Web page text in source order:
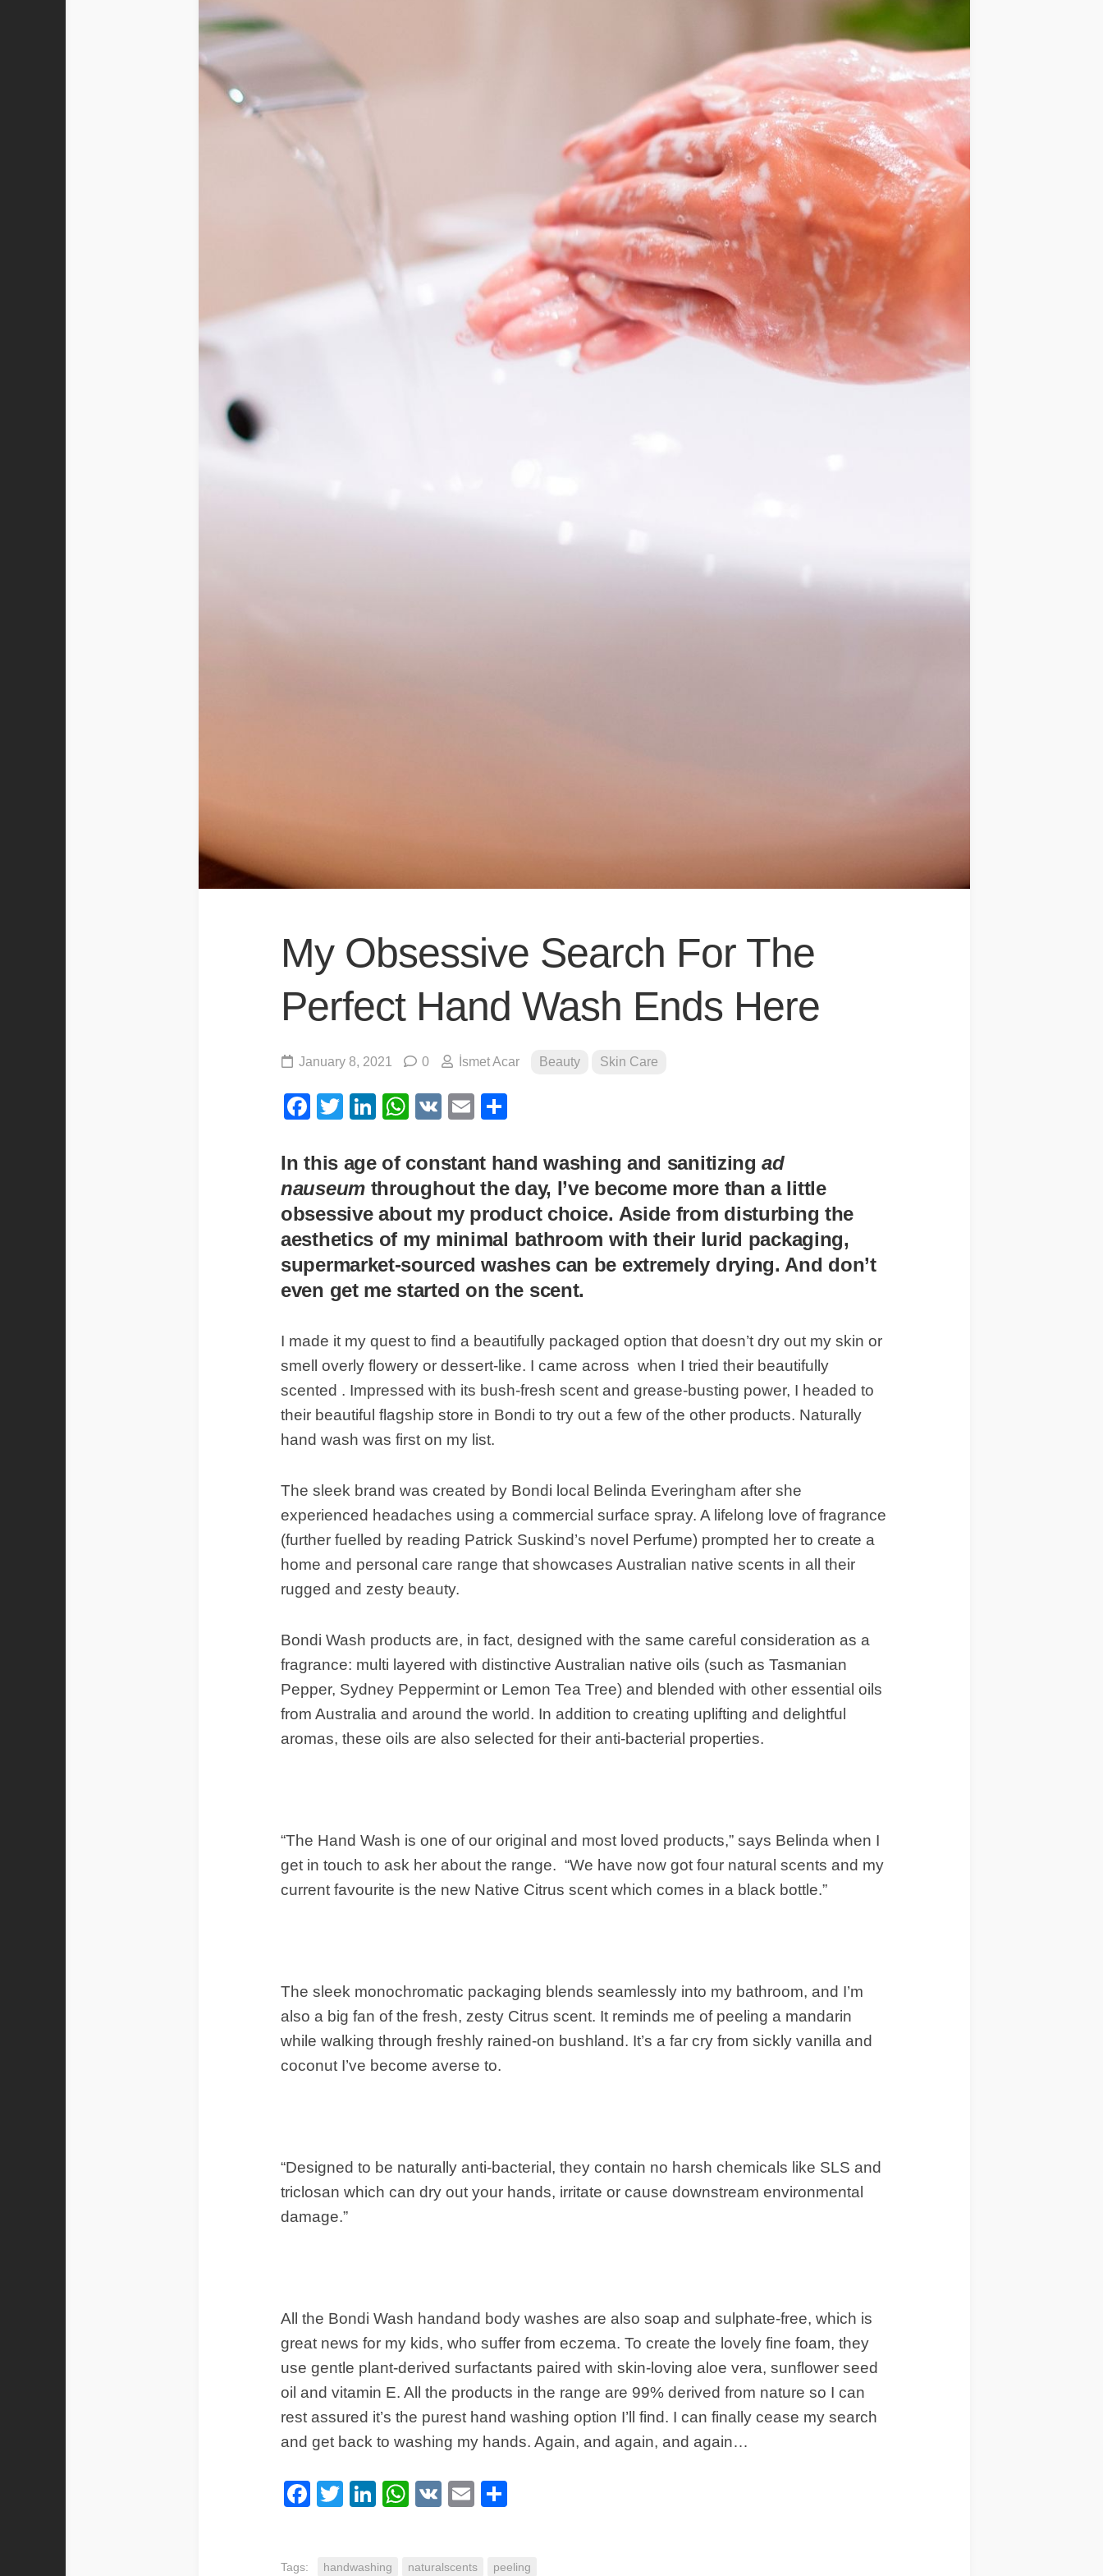
IDEAS
OCCASIONS
QUICK&EASY
SEASONAL
SPECIAL
DIETS
VEGAN
My Obsessive Search For The
Perfect Hand Wash Ends Here
January 8, 2021 0 İsmet Acar Beauty Skin Care
Facebook
TwitterLinkedIn
WhatsApp
VK Email
In this age of constant hand washing and sanitizingad
nauseum throughout the day, I’ve become more than a little
obsessive about my product choice. Aside from disturbing the
aesthetics of my minimal bathroom with their lurid packaging,
supermarket-sourced washes can be extremely drying. And don’t
even get me started on the scent.
I made it my quest to find a beautifully packaged option that doesn’t dry out my skin or
smell overly flowery or dessert-like. I came across when I tried their beautifully
scented . Impressed with its bush-fresh scent and grease-busting power, I headed to
their beautiful flagship store in Bondi to try out a few of the other products. Naturally
hand wash was first on my list.
The sleek brand was created by Bondi local Belinda Everingham after she
experienced headaches using a commercial surface spray. A lifelong love of fragrance
(further fuelled by reading Patrick Suskind’s novel Perfume) prompted her to create a
home and personal care range that showcases Australian native scents in all their
rugged and zesty beauty.
Bondi Wash products are, in fact, designed with the same careful consideration as a
fragrance: multi layered with distinctive Australian native oils (such as Tasmanian
Pepper, Sydney Peppermint or Lemon Tea Tree) and blended with other essential oils
from Australia and around the world. In addition to creating uplifting and delightful
aromas, these oils are also selected for their anti-bacterial properties.
“The Hand Wash is one of our original and most loved products,” says Belinda when I
get in touch to ask her about the range. “We have now got four natural scents and my
current favourite is the new Native Citrus scent which comes in a black bottle.”
The sleek monochromatic packaging blends seamlessly into my bathroom, and I’m
also a big fan of the fresh, zesty Citrus scent. It reminds me of peeling a mandarin
while walking through freshly rained-on bushland. It’s a far cry from sickly vanilla and
coconut I’ve become averse to.
“Designed to be naturally anti-bacterial, they contain no harsh chemicals like SLS and
triclosan which can dry out your hands, irritate or cause downstream environmental
damage.”
All the Bondi Wash handand body washes are also soap and sulphate-free, which is
great news for my kids, who suffer from eczema. To create the lovely fine foam, they
use gentle plant-derived surfactants paired with skin-loving aloe vera, sunflower seed
oil and vitamin E. All the products in the range are 99% derived from nature so I can
rest assured it’s the purest hand washing option I’ll find. I can finally cease my search
and get back to washing my hands. Again, and again, and again…
Facebook
TwitterLinkedIn
WhatsApp
VK Email
Tags: handwashing naturalscents peeling